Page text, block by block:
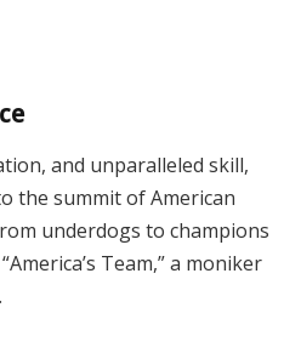
and unparalleled skill,
the summit of American
underdogs to champions
Team,” a moniker